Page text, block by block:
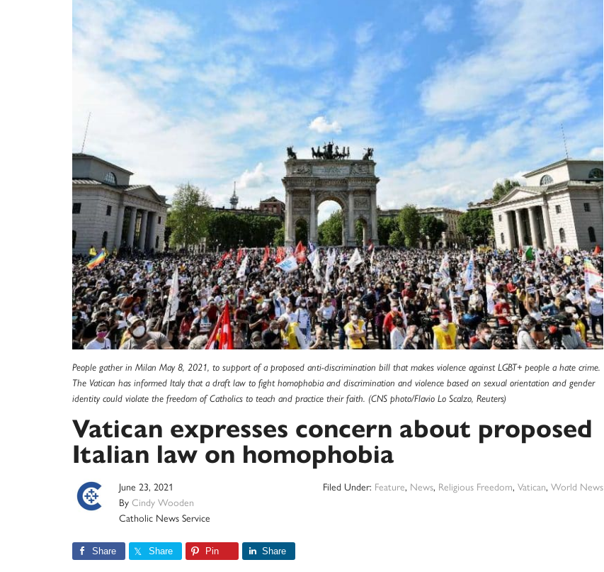
People gather in Milan May 8, 2021, to support of a proposed anti-discrimination bill that makes violence against LGBT+ people a hate crime.
The Vatican has informed Italy that a draft law to fight homophobia and discrimination and violence based on sexual orientation and gender
identity could violate the freedom of Catholics to teach and practice their faith. (CNS photo/Flavio Lo Scalzo, Reuters)
Vatican expresses concern about proposed
Italian law on homophobia
June 23, 2021
By Cindy Wooden
Catholic News Service
Filed Under: Feature, News, Religious Freedom, Vatican, World News
Share Share Pin Share